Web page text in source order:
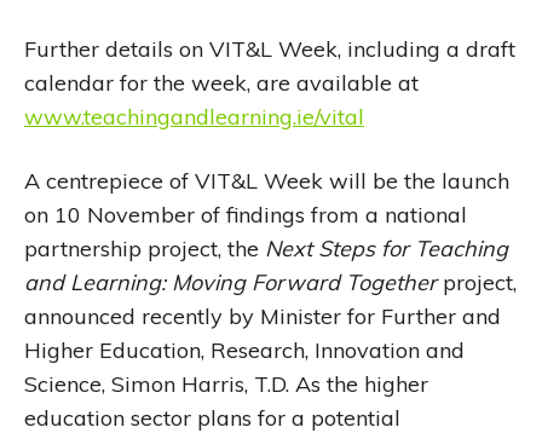
Further details on VIT&L Week, including a draft
calendar for the week, are available at
www.teachingandlearning.ie/vital
A centrepiece of VIT&L Week will be the launch
on 10 November of findings from a national
partnership project, the Next Steps for Teaching
and Learning: Moving Forward Togetherproject,
announced recently by Minister for Further and
Higher Education, Research, Innovation and
Science, Simon Harris, T.D. As the higher
education sector plans for a potential